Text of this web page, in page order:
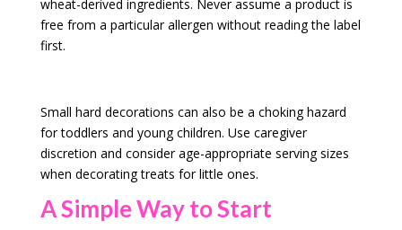
wheat-derived ingredients. Never assume a product is
free from a particular allergen without reading the label
first.
Small hard decorations can also be a choking hazard
for toddlers and young children. Use caregiver
discretion and consider age-appropriate serving sizes
when decorating treats for little ones.
A Simple Way to Start